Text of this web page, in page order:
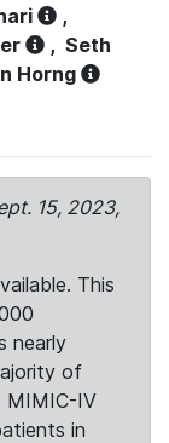
,
, Seth
Horng
15, 2023,
This
nearly
of
MIMIC-IV
in